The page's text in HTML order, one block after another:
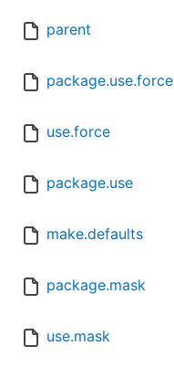
parent
package.use.force
use.force
package.use
make.defaults
package.mask
use.mask